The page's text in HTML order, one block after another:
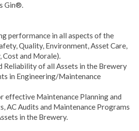
Gin®.
performance in all aspects of the
Quality, Environment, Asset Care,
and Morale).
Reliability of all Assets in the Brewery
in Engineering/Maintenance
effective Maintenance Planning and
AC Audits and Maintenance Programs
in the Brewery.